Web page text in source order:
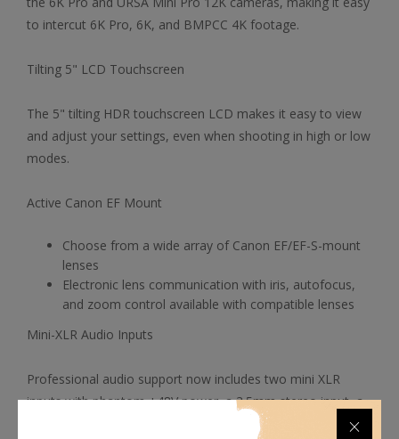
to intercut 6K Pro, 6K, and BMPCC 4K footage.
Tilting 5" LCD Touchscreen
The 5" tilting HDR touchscreen LCD makes it easy to view
and adjust your settings, even when shooting in high or low
modes.
Active Canon EF Mount
Choose from a wide array of Canon EF/EF-S-mount
lenses
Electronic lens communication with iris, autofocus,
and zoom control available with compatible lenses
Mini-XLR Audio Inputs
Professional audio support now includes two mini XLR
inputs with phantom +48V power, a 3.5mm stereo input, a
mono speaker, a headphone output, and a built-in stereo